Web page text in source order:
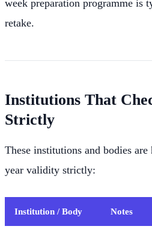
week preparation programme is
retake.
Institutions That
Strictly
These institutions and bodies
year validity strictly:
Institution / Body Notes